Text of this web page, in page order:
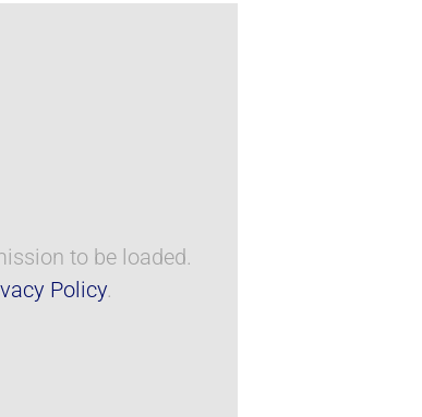
to be loaded.
Policy.